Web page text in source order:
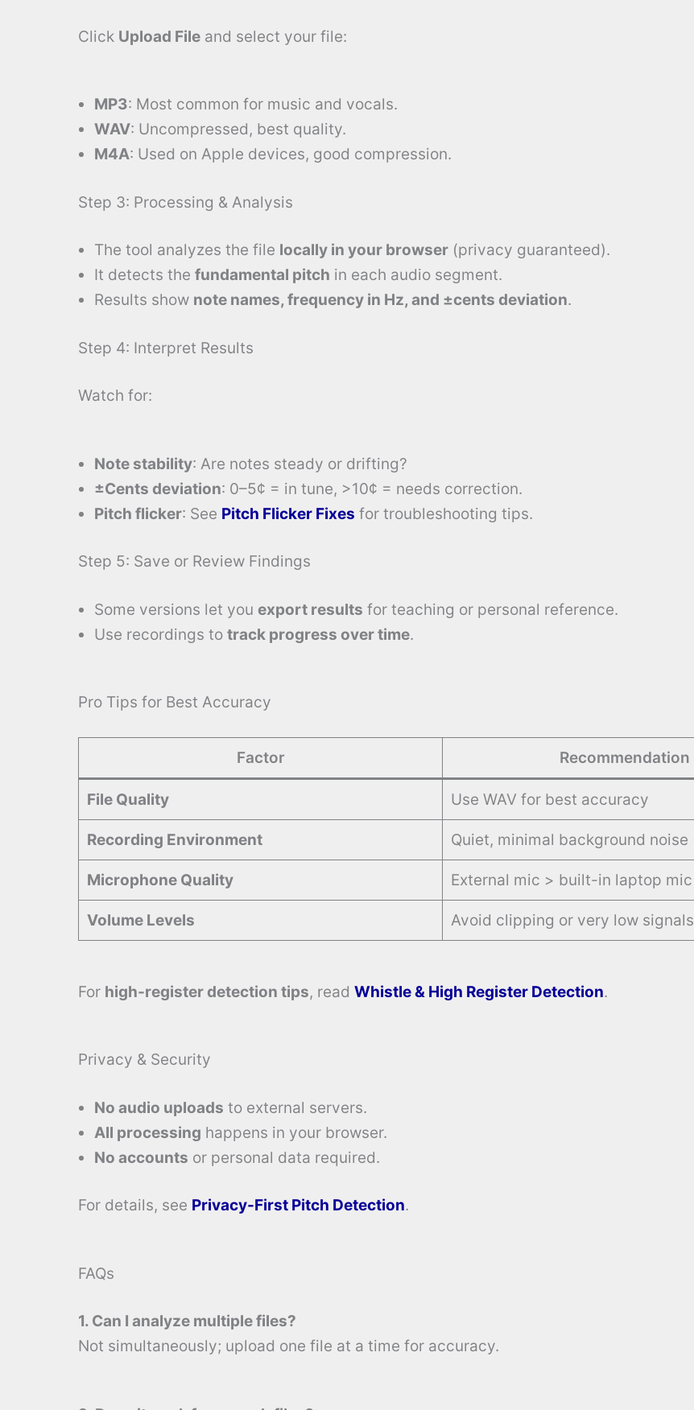
Click Upload File and select your file:
MP3: Most common for music and vocals.
WAV: Uncompressed, best quality.
M4A: Used on Apple devices, good compression.
Step 3: Processing & Analysis
The tool analyzes the file locally in your browser (privacy guaranteed).
It detects the fundamental pitch in each audio segment.
Results show note names, frequency in Hz, and ±cents deviation.
Step 4: Interpret Results
Watch for:
Note stability: Are notes steady or drifting?
±Cents deviation: 0–5¢ = in tune, >10¢ = needs correction.
Pitch flicker: See Pitch Flicker Fixes for troubleshooting tips.
Step 5: Save or Review Findings
Some versions let you export results for teaching or personal reference.
Use recordings to track progress over time.
Pro Tips for Best Accuracy
Factor Recommendation
File Quality Use WAV for best accuracy
Recording Environment Quiet, minimal background noise
Microphone Quality External mic > built-in laptop mic
Volume Levels Avoid clipping or very low signals
For high-register detection tips, read Whistle & High Register Detection.
Privacy & Security
No audio uploads to external servers.
All processing happens in your browser.
No accounts or personal data required.
For details, see Privacy-First Pitch Detection.
FAQs
1. Can I analyze multiple files?
Not simultaneously; upload one file at a time for accuracy.